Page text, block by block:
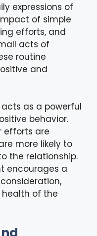
expressions of
of simple
efforts, and
acts of
routine
and
as a powerful
behavior.
efforts are
more likely to
the relationship.
encourages a
of the